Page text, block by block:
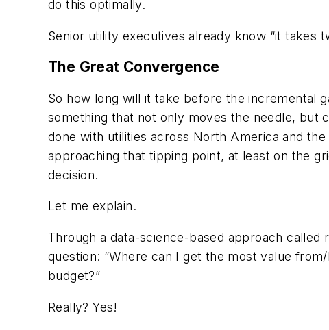
do this optimally.
Senior utility executives already know “it takes
The Great Convergence
So how long will it take before the incremental
something that not only moves the needle, but
done with utilities across North America and
approaching that tipping point, at least on the
decision.
Let me explain.
Through a data-science-based approach
question: “Where can I get the most value
budget?”
Really?Yes!